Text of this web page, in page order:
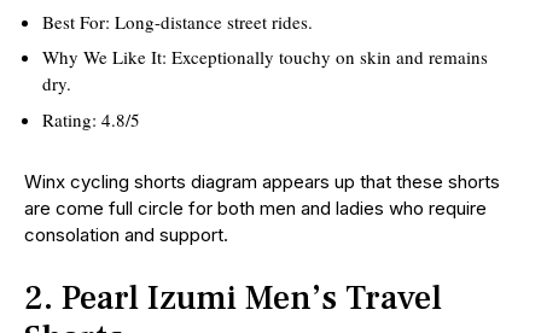
Best For: Long-distance street rides.
Why We Like It: Exceptionally touchy on skin and remains
dry.
Rating: 4.8/5
Winx cycling shorts diagram appears up that these shorts
are come full circle for both men and ladies who require
consolation and support.
2. Pearl Izumi Men’s Travel